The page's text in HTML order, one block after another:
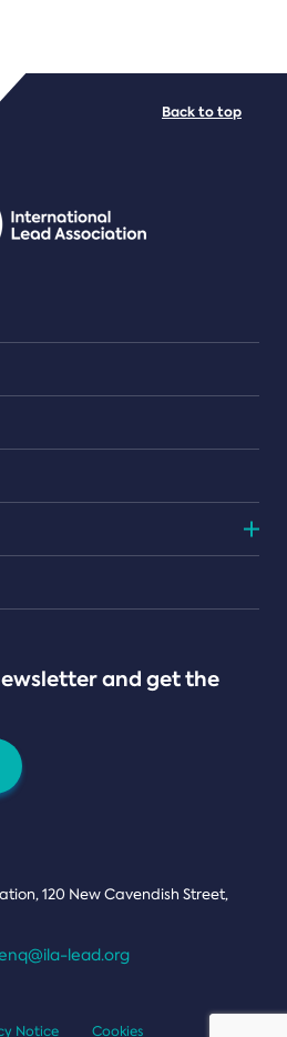
and get the
120 New Cavendish Street,
lead.org
Back to top
Notice Cookies